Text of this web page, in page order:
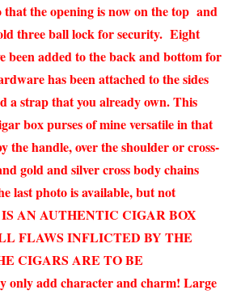
that the opening is now on the top and
three ball lock for security. Eight
been added to the back and bottom for
has been attached to the sides
a strap that you already own. This
box purses of mine versatile in that
the handle, over the shoulder or cross-
gold and silver cross body chains
last photo is available, but not
AN AUTHENTIC CIGAR BOX
FLAWS INFLICTED BY THE
CIGARS ARE TO BE
only add character and charm! Large